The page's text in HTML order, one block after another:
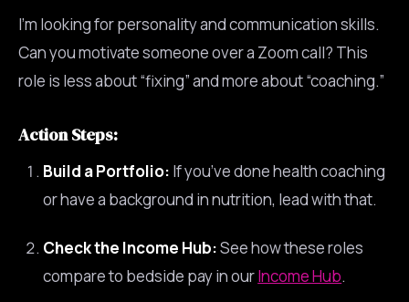
I’m looking for personality and communication skills.
Can you motivate someone over a Zoom call? This
role is less about “fixing” and more about “coaching.”
Action Steps:
Build a Portfolio: If you’ve done health coaching
or have a background in nutrition, lead with that.
Check the Income Hub:See how these roles
compare to bedside pay in ourIncome Hub.